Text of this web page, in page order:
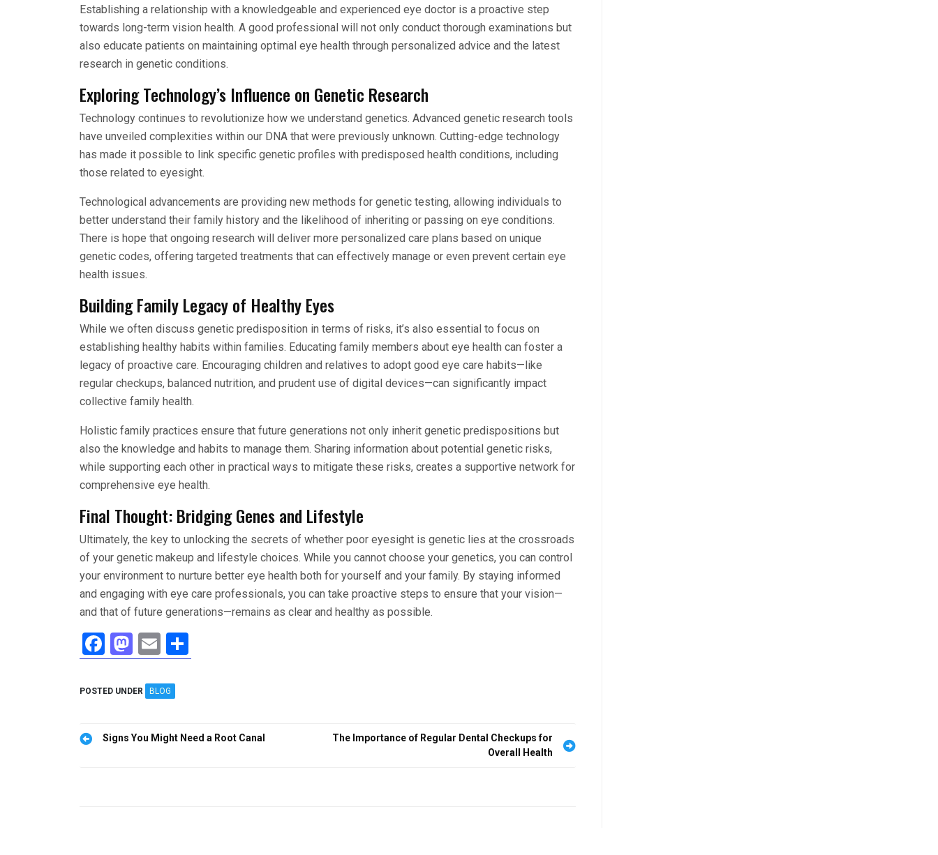
Establishing a relationship with a knowledgeable and experienced eye doctor is a proactive step
towards long-term vision health. A good professional will not only conduct thorough examinations but
also educate patients on maintaining optimal eye health through personalized advice and the latest
research in genetic conditions.
Exploring Technology’s Influence on Genetic Research
Technology continues to revolutionize how we understand genetics. Advanced genetic research tools
have unveiled complexities within our DNA that were previously unknown. Cutting-edge technology
has made it possible to link specific genetic profiles with predisposed health conditions, including
those related to eyesight.
Technological advancements are providing new methods for genetic testing, allowing individuals to
better understand their family history and the likelihood of inheriting or passing on eye conditions.
There is hope that ongoing research will deliver more personalized care plans based on unique
genetic codes, offering targeted treatments that can effectively manage or even prevent certain eye
health issues.
Building Family Legacy of Healthy Eyes
While we often discuss genetic predisposition in terms of risks, it’s also essential to focus on
establishing healthy habits within families. Educating family members about eye health can foster a
legacy of proactive care. Encouraging children and relatives to adopt good eye care habits—like
regular checkups, balanced nutrition, and prudent use of digital devices—can significantly impact
collective family health.
Holistic family practices ensure that future generations not only inherit genetic predispositions but
also the knowledge and habits to manage them. Sharing information about potential genetic risks,
while supporting each other in practical ways to mitigate these risks, creates a supportive network for
comprehensive eye health.
Final Thought: Bridging Genes and Lifestyle
Ultimately, the key to unlocking the secrets of whether poor eyesight is genetic lies at the crossroads
of your genetic makeup and lifestyle choices. While you cannot choose your genetics, you can control
your environment to nurture better eye health both for yourself and your family. By staying informed
and engaging with eye care professionals, you can take proactive steps to ensure that your vision—
and that of future generations—remains as clear and healthy as possible.
F
a
ce
o
M
a
st
d
E
m
ail
h
POSTED UNDER BLOG
PostSigns You Might Need a Root Canal
The Importance of Regular Dental Checkups for
Overall Health